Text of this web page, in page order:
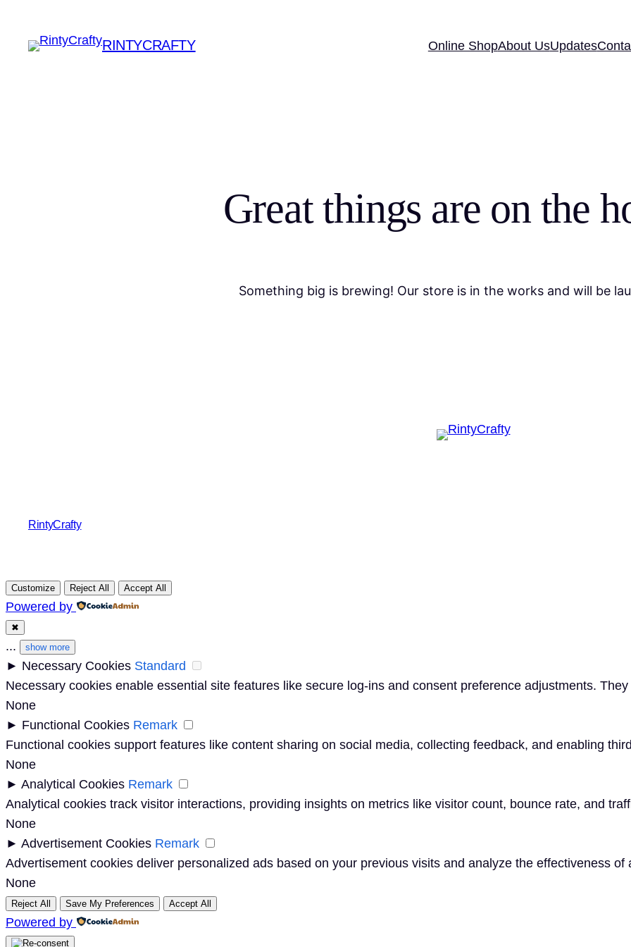
RINTYCRAFTY Online ShopAbout UsUpdates
Great things are on the
Something big is brewing! Our store is in the works and will be
RintyCrafty
Customize Reject All Accept All
Powered by
✖
... show more
► Necessary Cookies Standard
Necessary cookies enable essential site features like secure log-ins and consent preference adjustments.
None
► Functional Cookies Remark
Functional cookies support features like content sharing on social media, collecting feedback, and enabling
None
► Analytical Cookies Remark
Analytical cookies track visitor interactions, providing insights on metrics like visitor count, bounce rate, and
None
► Advertisement Cookies Remark
Advertisement cookies deliver personalized ads based on your previous visits and analyze the effectiveness of
None
Reject All Save My Preferences Accept All
Powered by